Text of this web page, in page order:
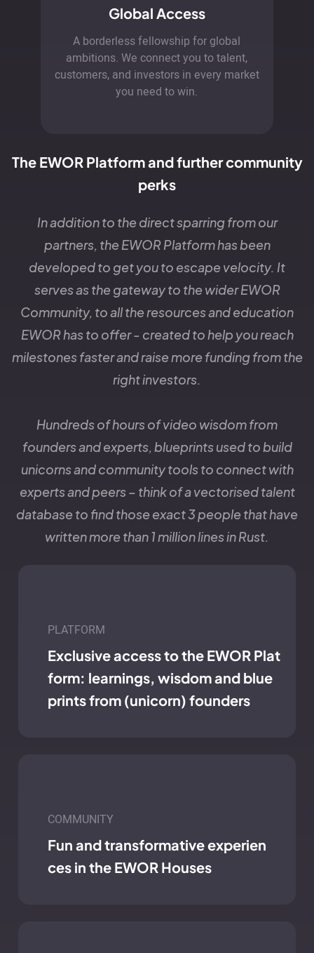
Global Access
A borderless fellowship for global
ambitions. We connect you to talent,
customers, and investors in every market
you need to win.
The EWOR Platform and further community
perks
In addition to the direct sparring from our
partners, the EWOR Platform has been
developed to get you to escape velocity. It
serves as the gateway to the wider EWOR
Community, to all the resources and education
EWOR has to offer - created to help you reach
milestones faster and raise more funding from the
right investors.
Hundreds of hours of video wisdom from
founders and experts, blueprints used to build
unicorns and community tools to connect with
experts and peers – think of a vectorised talent
database to find those exact 3 people that have
written more than 1 million lines in Rust.
PLATFORM
Exclusive access to the EWOR Plat
form: learnings, wisdom and blue
prints from (unicorn) founders
COMMUNITY
Fun and transformative experien
ces in the EWOR Houses